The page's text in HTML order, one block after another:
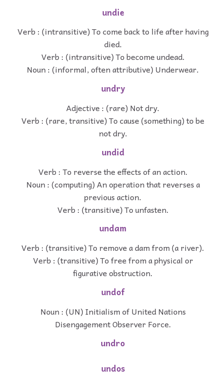
undie
Verb : (intransitive) To come back to life after having
died.
Verb : (intransitive) To become undead.
Noun : (informal, often attributive) Underwear.
undry
Adjective : (rare) Not dry.
Verb : (rare, transitive) To cause (something) to be
not dry.
undid
Verb : To reverse the effects of an action.
Noun : (computing) An operation that reverses a
previous action.
Verb : (transitive) To unfasten.
undam
Verb : (transitive) To remove a dam from (a river).
Verb : (transitive) To free from a physical or
figurative obstruction.
undof
Noun : (UN) Initialism of United Nations
Disengagement Observer Force.
undro
undos